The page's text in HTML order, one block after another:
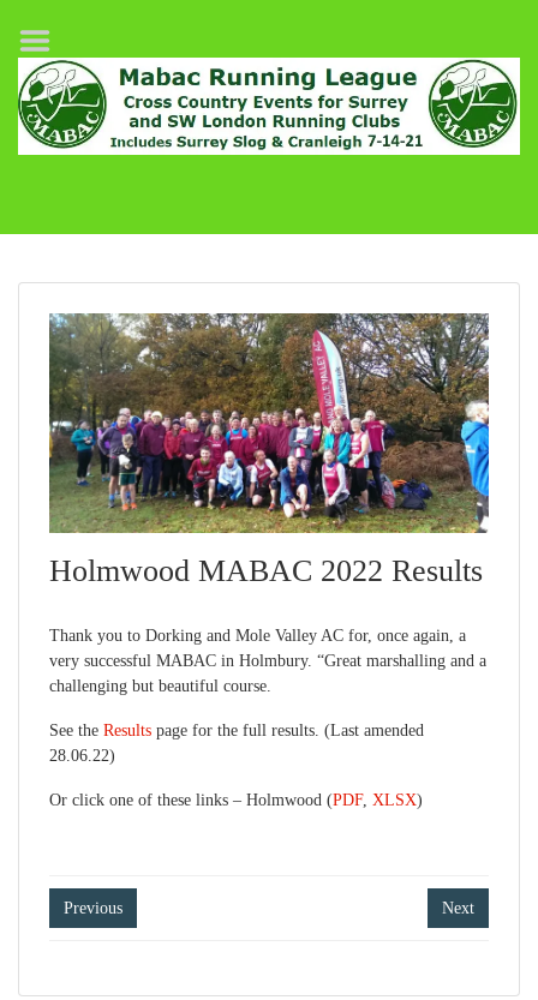
Holmwood MABAC 2022 Results
Thank you to Dorking and Mole Valley AC for, once again, a
very successful MABAC in Holmbury. “Great marshalling and a
challenging but beautiful course.
See the Results page for the full results. (Last amended
28.06.22)
Or click one of these links – Holmwood (PDF, XLSX)
Post
navigation
Previous Next
Home
League Fixtures
Surrey Slog Half Marathon
MABAC Pairs Relay
League Guidelines
Results